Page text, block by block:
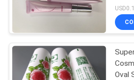
COMPANY
SITEMAP
Plastic
Oval